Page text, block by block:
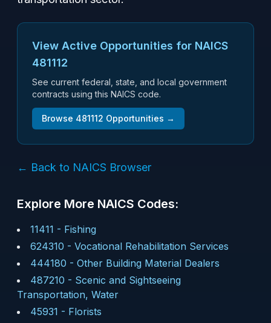
View Active Opportunities for NAICS
481112
See current federal, state, and local government
contracts using this NAICS code.
Browse 481112 Opportunities →
← Back to NAICS Browser
Explore More NAICS Codes:
11411 - Fishing
624310 - Vocational Rehabilitation Services
444180 - Other Building Material Dealers
487210 - Scenic and Sightseeing
Transportation, Water
45931 - Florists